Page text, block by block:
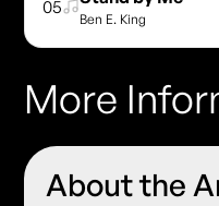
05
Ben E. King
More
About the